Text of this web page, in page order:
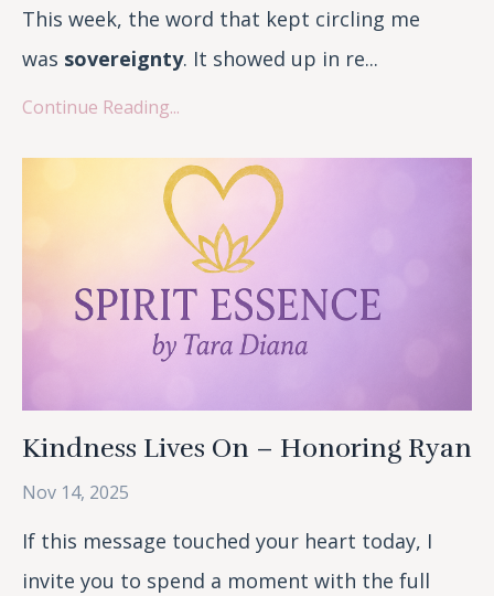
This week, the word that kept circling me
was sovereignty. It showed up in re...
Continue Reading...
Kindness Lives On – Honoring Ryan
Nov 14, 2025
If this message touched your heart today, I
invite you to spend a moment with the full